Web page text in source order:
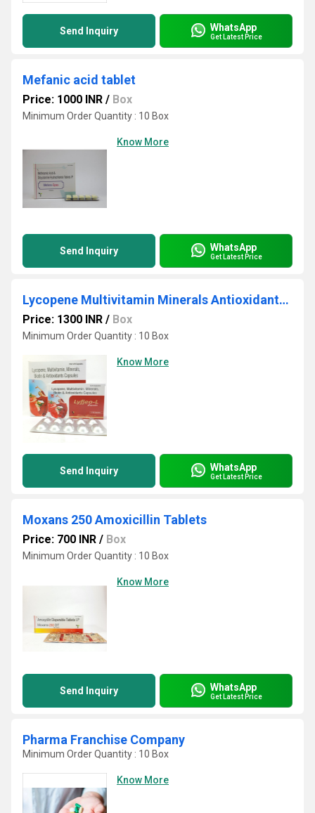
Send Inquiry WhatsApp
Get Latest Price
Mefanic acid tablet
Price: 1000 INR / Box
Minimum Order Quantity : 10 Box
Know More
Send Inquiry WhatsApp
Get Latest Price
Lycopene Multivitamin Minerals Antioxidants Capsules
Price: 1300 INR / Box
Minimum Order Quantity : 10 Box
Know More
Send Inquiry WhatsApp
Get Latest Price
Moxans 250 Amoxicillin Tablets
Price: 700 INR / Box
Minimum Order Quantity : 10 Box
Know More
Send Inquiry WhatsApp
Get Latest Price
Pharma Franchise Company
Minimum Order Quantity : 10 Box
Know More